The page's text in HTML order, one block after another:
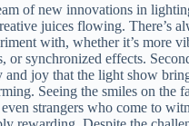
of new innovations in
juices flowing. There’s
with, whether it’s more
or synchronized effects.
and joy that the light show
Seeing the smiles on the
strangers who come to